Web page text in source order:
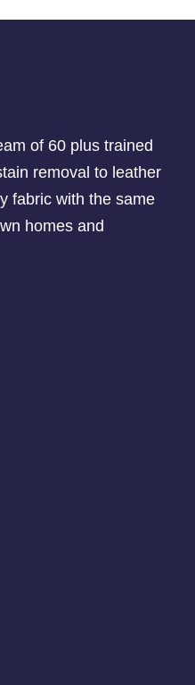
of 60 plus trained
removal to leather
fabric with the same
homes and